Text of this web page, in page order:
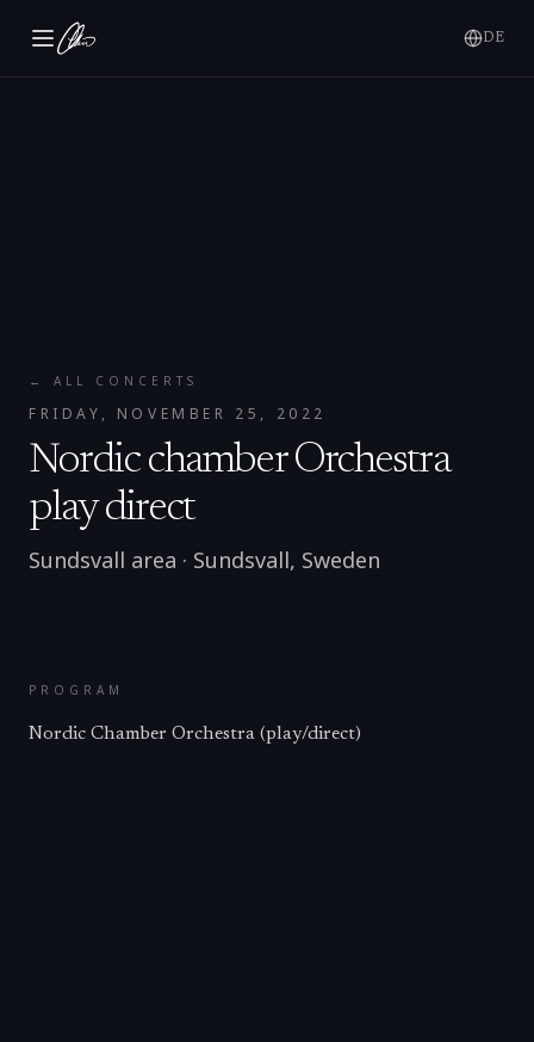
DE
← ALL CONCERTS
FRIDAY, NOVEMBER 25, 2022
Nordic chamber Orchestra
play direct
Sundsvall area · Sundsvall, Sweden
PROGRAM
Nordic Chamber Orchestra (play/direct)